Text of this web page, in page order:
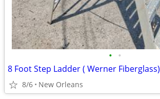
• •
8 Foot Step Ladder ( Werner Fiberglass)
8/6 New Orleans